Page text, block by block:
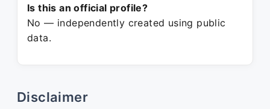
Is this an official profile?
No — independently created using public
data.
Disclaimer